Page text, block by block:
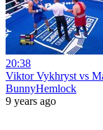
20:38
Viktor Vykhryst vs
BunnyHemlock
9 years ago